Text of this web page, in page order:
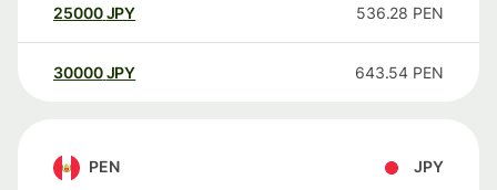
25000 JPY 536.28 PEN
30000 JPY 643.54 PEN
PEN JPY